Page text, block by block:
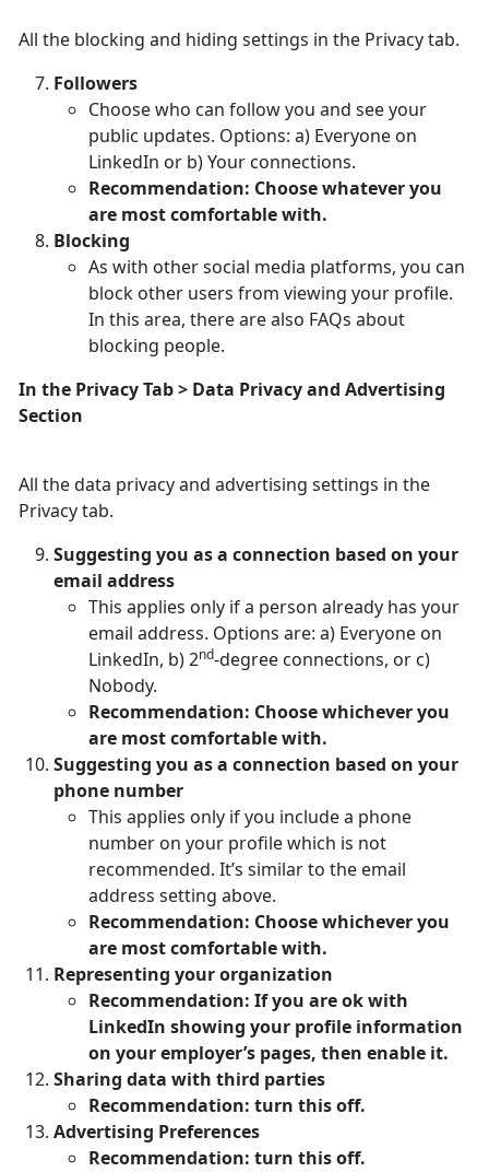
All the blocking and hiding settings in the Privacy tab.
Followers
Choose who can follow you and see your
public updates. Options: a) Everyone on
LinkedIn or b) Your connections.
Recommendation: Choose whatever you
are most comfortable with.
Blocking
As with other social media platforms, you can
block other users from viewing your profile.
In this area, there are also FAQs about
blocking people.
In the Privacy Tab > Data Privacy and Advertising
Section
All the data privacy and advertising settings in the
Privacy tab.
Suggesting you as a connection based on your
email address
This applies only if a person already has your
email address. Options are: a) Everyone on
LinkedIn, b) 2nd-degree connections, or c)
Nobody.
Recommendation: Choose whichever you
are most comfortable with.
Suggesting you as a connection based on your
phone number
This applies only if you include a phone
number on your profile which is not
recommended. It’s similar to the email
address setting above.
Recommendation: Choose whichever you
are most comfortable with.
Representing your organization
Recommendation: If you are ok with
LinkedIn showing your profile information
on your employer’s pages, then enable it.
Sharing data with third parties
Recommendation: turn this off.
Advertising Preferences
Recommendation: turn this off.